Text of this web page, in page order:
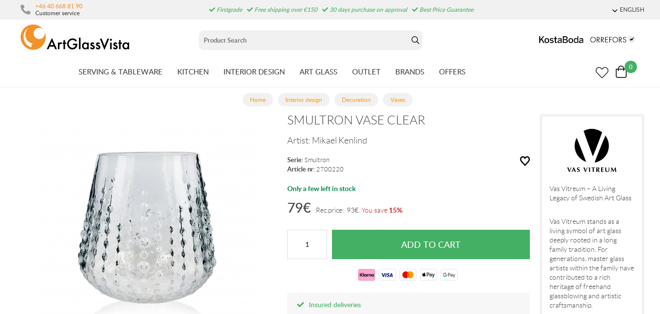
+46 40 668 81 90
Customer service
Firstgrade Free shipping over €150 30 days purchase on approval Best Price Guarantee ENGLISH
SERVING & TABLEWARE KITCHEN INTERIOR DESIGN ART GLASS OUTLET BRANDS OFFERS 0
Home Interior design Decoration Vases
SMULTRON VASE CLEAR
Artist: Mikael Kenlind
Serie: Smultron
Article nr: 2700220
Only a few left in stock
79€ Rec.price: 93€ You save 15%
Insured deliveries
Vas Vitreum – A Living
Legacy of Swedish Art Glass
Vas Vitreum stands as a
living symbol of art glass
deeply rooted in a long
family tradition. For
generations, master glass
artists within the family have
contributed to a rich
heritage of freehand
glassblowing and artistic
craftsmanship.